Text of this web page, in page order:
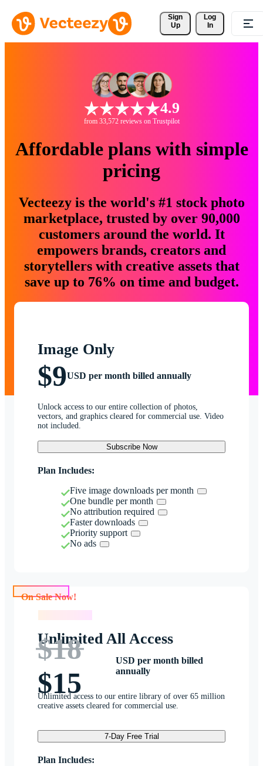
Sign
Up
Log
In
4.9
from 33,572 reviews on Trustpilot
Affordable plans with simple
pricing
Vecteezy is the world's #1 stock photo
marketplace, trusted by over 90,000
customers around the world. It
empowers brands, creators and
storytellers with creative assets that
save up to 76% on time and budget.
Image Only
$9USD per month billed annually
Unlock access to our entire collection of photos,
vectors, and graphics cleared for commercial use. Video
not included.
Subscribe Now
Plan Includes:
Five image downloads per month
One bundle per month
No attribution required
Faster downloads
Priority support
No ads
Unlimited All Access
$18
$15
USD per month billed
annually
Unlimited access to our entire library of over 65 million
creative assets cleared for commercial use.
7-Day Free Trial
Plan Includes: